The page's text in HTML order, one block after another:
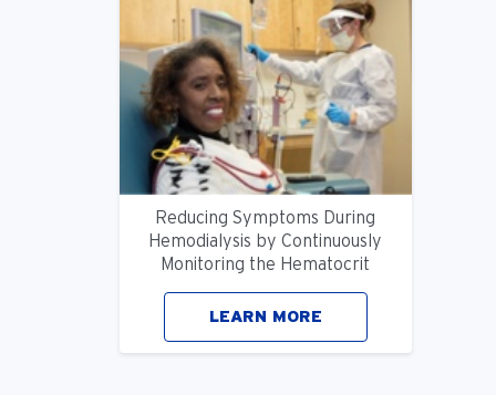
Reducing Symptoms During
Hemodialysis by Continuously
Monitoring the Hematocrit
LEARN MORE